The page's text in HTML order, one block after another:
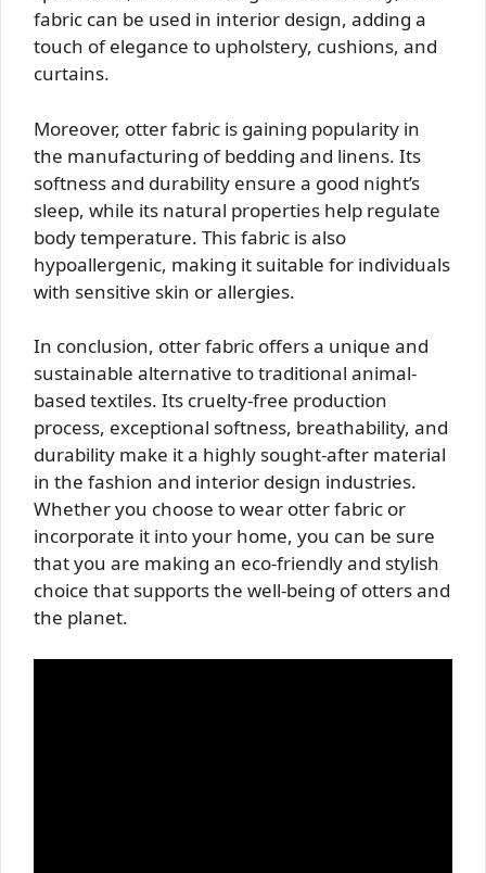
fabric can be used in interior design, adding a
touch of elegance to upholstery, cushions, and
curtains.
Moreover, otter fabric is gaining popularity in
the manufacturing of bedding and linens. Its
softness and durability ensure a good night’s
sleep, while its natural properties help regulate
body temperature. This fabric is also
hypoallergenic, making it suitable for individuals
with sensitive skin or allergies.
In conclusion, otter fabric offers a unique and
sustainable alternative to traditional animal-
based textiles. Its cruelty-free production
process, exceptional softness, breathability, and
durability make it a highly sought-after material
in the fashion and interior design industries.
Whether you choose to wear otter fabric or
incorporate it into your home, you can be sure
that you are making an eco-friendly and stylish
choice that supports the well-being of otters and
the planet.